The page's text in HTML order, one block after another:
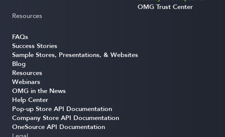
OMG Trust Center
Resources
FAQs
Success Stories
Sample Stores, Presentations, & Websites
Blog
Resources
Webinars
OMG in the News
Help Center
Pop-up Store API Documentation
Company Store API Documentation
OneSource API Documentation